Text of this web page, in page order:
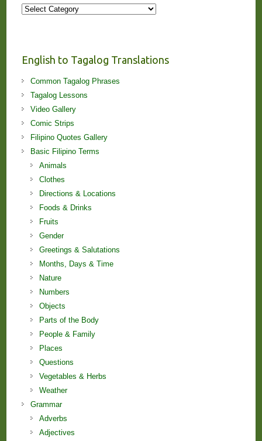
More
English to Tagalog Translations
Common Tagalog Phrases
Tagalog Lessons
Video Gallery
Comic Strips
Filipino Quotes Gallery
Basic Filipino Terms
Animals
Clothes
Directions & Locations
Foods & Drinks
Fruits
Gender
Greetings & Salutations
Months, Days & Time
Nature
Numbers
Objects
Parts of the Body
People & Family
Places
Questions
Vegetables & Herbs
Weather
Grammar
Adverbs
Adjectives